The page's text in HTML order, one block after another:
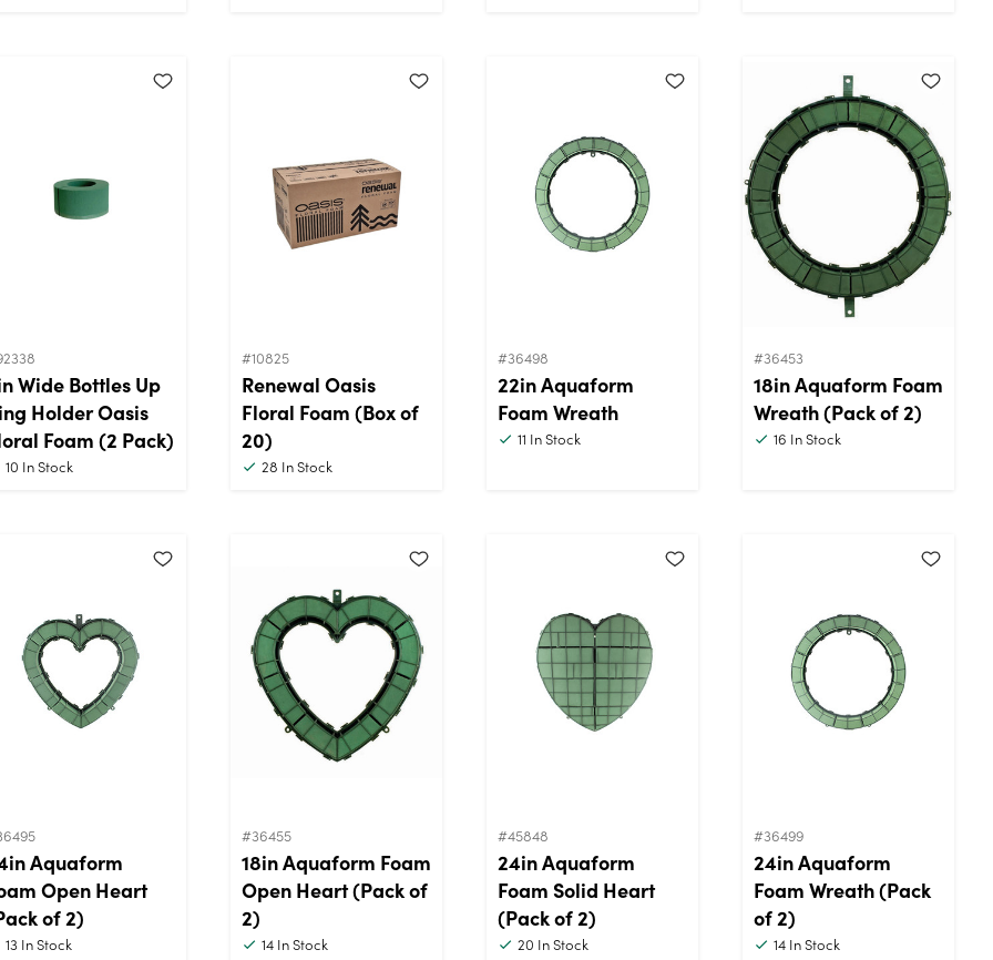
Wide Bottles Up
Holder Oasis
Foam (2 Pack)
10 In Stock
#10825
Renewal Oasis
Floral Foam (Box of
20)
28 In Stock
#36498
22in Aquaform
Foam Wreath
11 In Stock
#36453
18in Aquaform Foam
Wreath (Pack of 2)
16 In Stock
Aquaform
Open Heart
of 2)
13 In Stock
#36455
18in Aquaform Foam
Open Heart (Pack of
2)
14 In Stock
#45848
24in Aquaform
Foam Solid Heart
(Pack of 2)
20 In Stock
#36499
24in Aquaform
Foam Wreath (Pack
of 2)
14 In Stock